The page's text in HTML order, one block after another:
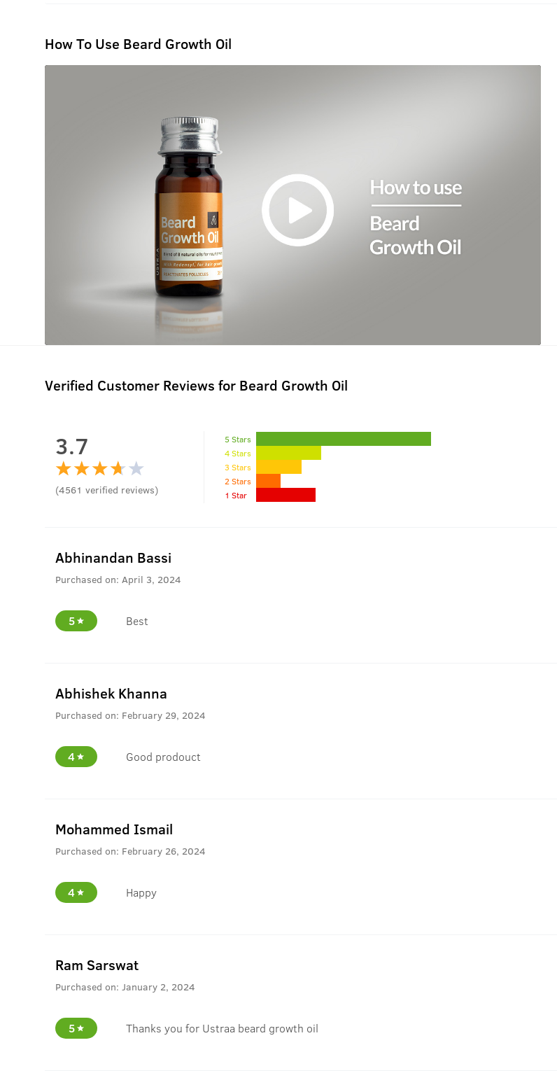
How To Use Beard Growth Oil
Verified Customer Reviews for Beard Growth Oil
3.7
(4561 verified reviews)
5 Stars
4 Stars
3 Stars
2 Stars
1 Star
Abhinandan Bassi
Purchased on: April 3, 2024
5 Best
Abhishek Khanna
Purchased on: February 29, 2024
4 Good prodouct
Mohammed Ismail
Purchased on: February 26, 2024
4 Happy
Ram Sarswat
Purchased on: January 2, 2024
5 Thanks you for Ustraa beard growth oil